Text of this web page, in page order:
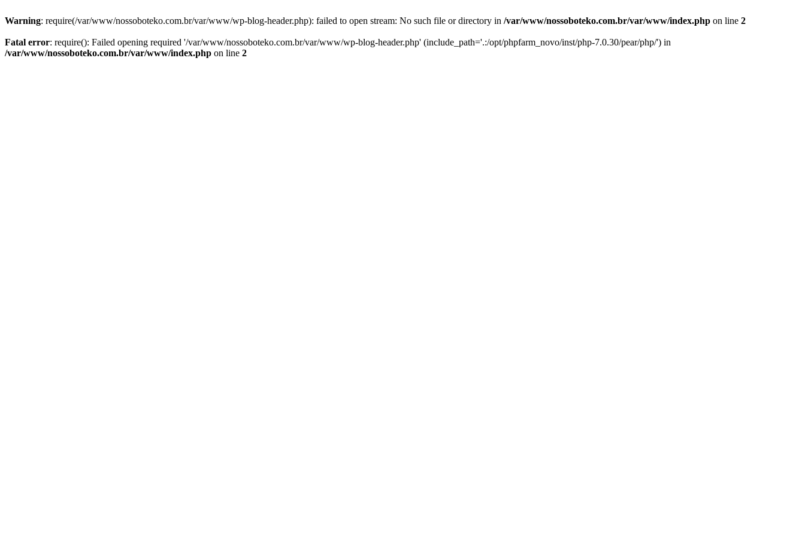
Warning: require(/var/www/nossoboteko.com.br/var/www/wp-blog-header.php): failed to open stream: No such file or directory in /var/www/nossoboteko.com.br/var/www/index.php on line 2
Fatal error: require(): Failed opening required '/var/www/nossoboteko.com.br/var/www/wp-blog-header.php' (include_path='.:/opt/phpfarm_novo/inst/php-7.0.30/pear/php/') in
/var/www/nossoboteko.com.br/var/www/index.php on line 2